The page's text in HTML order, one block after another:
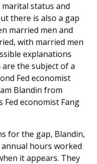
status and
there is also a gap
married men and
with married men
explanations
the subject of a
Fed economist
Blandin from
economist Fang
for the gap, Blandin,
annual hours worked
it appears. They